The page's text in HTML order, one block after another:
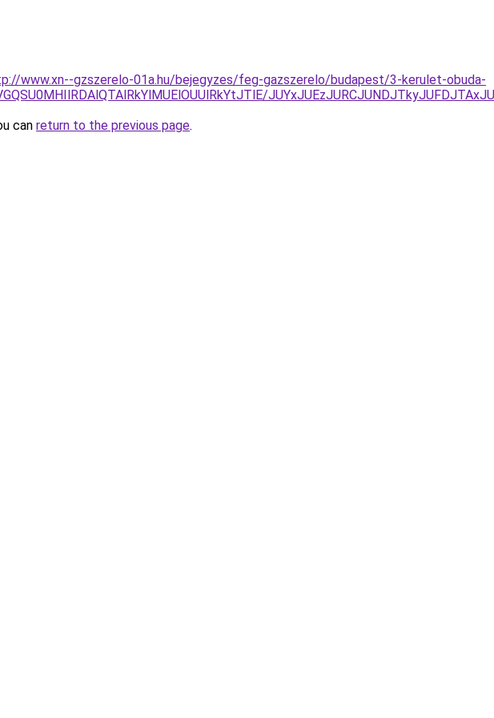
www.xn--gzszerelo-01a.hu/bejegyzes/feg-gazszerelo/budapest/3-kerulet-obuda-
can return to the previous page.